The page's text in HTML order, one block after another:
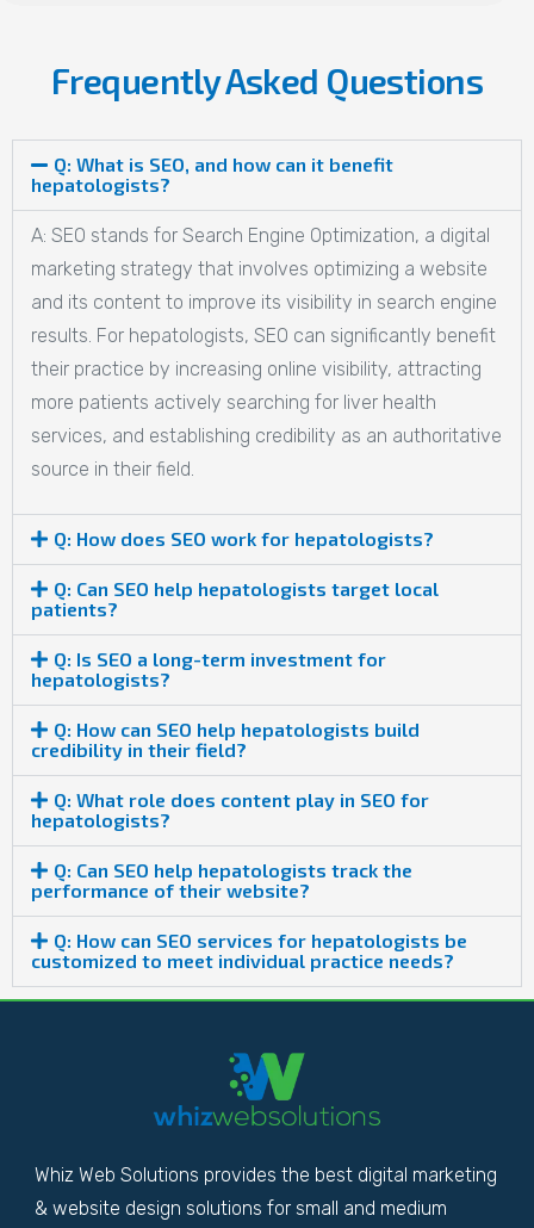
Frequently Asked Questions
Q: What is SEO, and how can it benefit
hepatologists?
A: SEO stands for Search Engine Optimization, a digital
marketing strategy that involves optimizing a website
and its content to improve its visibility in search engine
results. For hepatologists, SEO can significantly benefit
their practice by increasing online visibility, attracting
more patients actively searching for liver health
services, and establishing credibility as an authoritative
source in their field.
Q: How does SEO work for hepatologists?
Q: Can SEO help hepatologists target local
patients?
Q: Is SEO a long-term investment for
hepatologists?
Q: How can SEO help hepatologists build
credibility in their field?
Q: What role does content play in SEO for
hepatologists?
Q: Can SEO help hepatologists track the
performance of their website?
Q: How can SEO services for hepatologists be
customized to meet individual practice needs?
Whiz Web Solutions provides the best digital marketing
& website design solutions for small and medium